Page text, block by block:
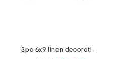
3pc 6x9 linen decorative journals